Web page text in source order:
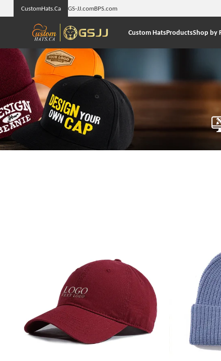
CustomHats.Ca GS-JJ.comBPS.com
Custom HatsProductsShop by